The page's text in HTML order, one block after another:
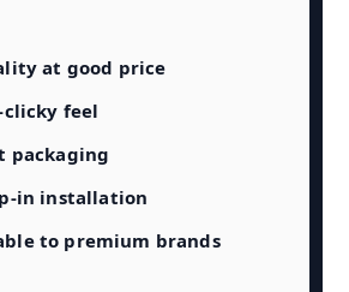
at good price
clicky feel
packaging
in installation
to premium brands